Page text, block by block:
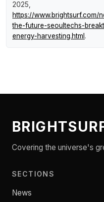
2025,
https://www.brightsurf.com/
the-future-seoultechs-
energy-harvesting.html .
Covering the universe's
SECTIONS
News